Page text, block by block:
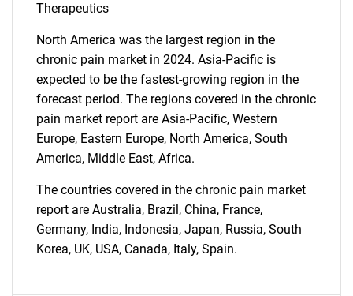
Therapeutics
North America was the largest region in the
chronic pain market in 2024. Asia-Pacific is
expected to be the fastest-growing region in the
forecast period. The regions covered in the chronic
pain market report are Asia-Pacific, Western
Europe, Eastern Europe, North America, South
America, Middle East, Africa.
The countries covered in the chronic pain market
report are Australia, Brazil, China, France,
Germany, India, Indonesia, Japan, Russia, South
Korea, UK, USA, Canada, Italy, Spain.